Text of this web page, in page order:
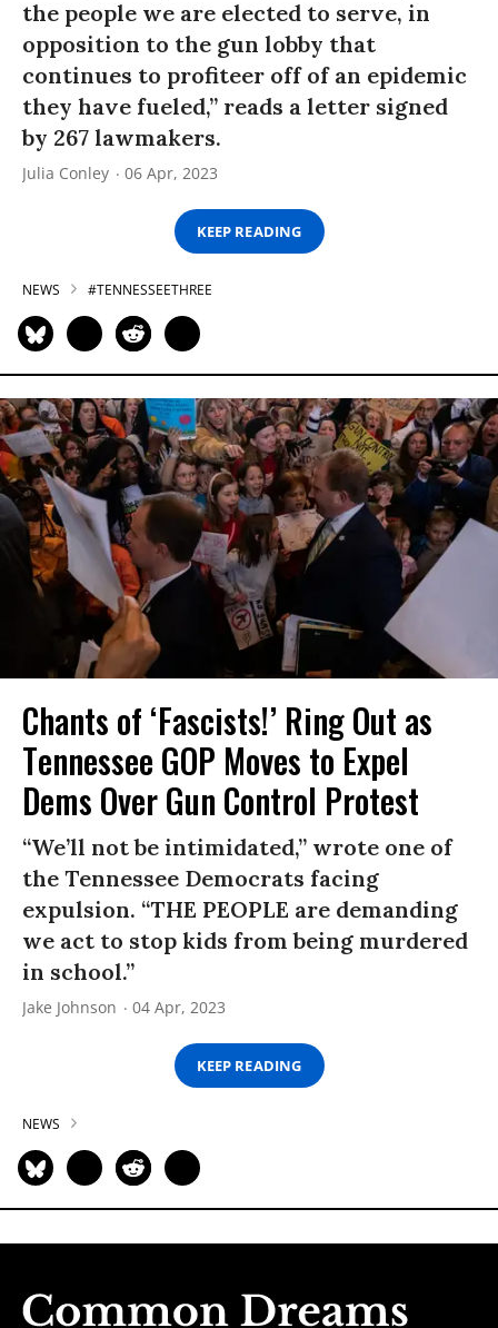
the people we are elected to serve, in
opposition to the gun lobby that
continues to profiteer off of an epidemic
they have fueled,” reads a letter signed
by 267 lawmakers.
Julia Conley 06 Apr, 2023
KEEP READING
NEWS #TENNESSEETHREE
Chants of ‘Fascists!’ Ring Out as
Tennessee GOP Moves to Expel
Dems Over Gun Control Protest
“We’ll not be intimidated,” wrote one of
the Tennessee Democrats facing
expulsion. “THE PEOPLE are demanding
we act to stop kids from being murdered
in school.”
Jake Johnson 04 Apr, 2023
KEEP READING
NEWS